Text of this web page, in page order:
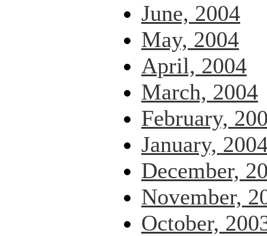
June, 2004
May, 2004
April, 2004
March, 2004
February,
January,
December,
November,
October,